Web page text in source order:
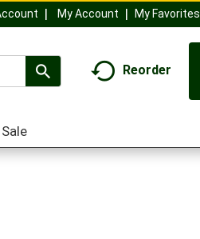
My Account My Favorites
Reorder